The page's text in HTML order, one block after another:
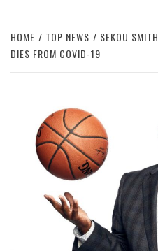
HOME TOP NEWS
SEKOU
DIES FROM COVID-19